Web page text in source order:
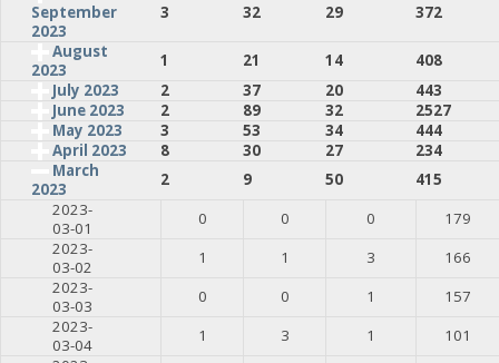
September
2023
3 32 29
372
August
2023
1 21 14
408
July 2023
2 37 20
443
June 2023
2 89 32
2527
May 2023
3 53 34
444
April 2023
8 30 27
234
March
2023
2 9 50
415
2023-
03-01
0 0 0
179
2023-
03-02
1 1 3
166
2023-
03-03
0 0 1
157
2023-
03-04
1 3 1
101